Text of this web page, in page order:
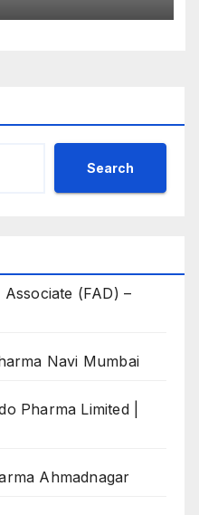
Search
(FAD) –
Navi Mumbai
Pharma Limited |
Ahmadnagar